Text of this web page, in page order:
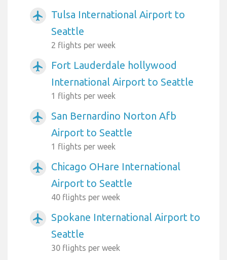
airplanemode_active
Tulsa International Airport to
Seattle
2 flights per week
airplanemode_active
Fort Lauderdale hollywood
International Airport to Seattle
1 flights per week
airplanemode_active
San Bernardino Norton Afb
Airport to Seattle
1 flights per week
airplanemode_active
Chicago OHare International
Airport to Seattle
40 flights per week
airplanemode_active
Spokane International Airport to
Seattle
30 flights per week